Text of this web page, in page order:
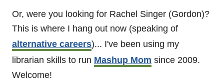
Or, were you looking for Rachel Singer (Gordon)?
This is where I hang out now (speaking of
alternative careers)... I've been using my
librarian skills to run Mashup Mom since 2009.
Welcome!